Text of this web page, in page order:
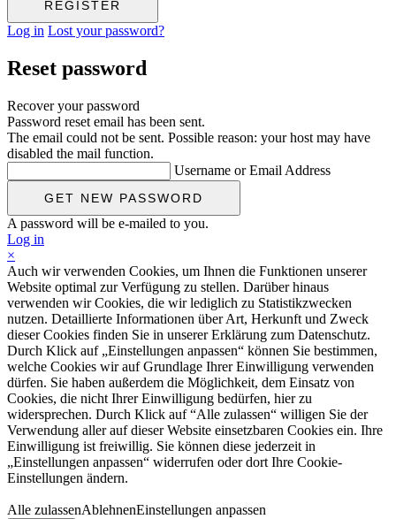
Log in Lost your password?
Reset password
Recover your password
Password reset email has been sent.
The email could not be sent. Possible reason: your host may have
disabled the mail function.
Username or Email Address
A password will be e-mailed to you.
Log in
×
Auch wir verwenden Cookies, um Ihnen die Funktionen unserer
Website optimal zur Verfügung zu stellen. Darüber hinaus
verwenden wir Cookies, die wir lediglich zu Statistikzwecken
nutzen. Detaillierte Informationen über Art, Herkunft und Zweck
dieser Cookies finden Sie in unserer Erklärung zum Datenschutz.
Durch Klick auf „Einstellungen anpassen“ können Sie bestimmen,
welche Cookies wir auf Grundlage Ihrer Einwilligung verwenden
dürfen. Sie haben außerdem die Möglichkeit, dem Einsatz von
Cookies, die nicht Ihrer Einwilligung bedürfen, hier zu
widersprechen. Durch Klick auf “Alle zulassen“ willigen Sie der
Verwendung aller auf dieser Website einsetzbaren Cookies ein. Ihre
Einwilligung ist freiwillig. Sie können diese jederzeit in
„Einstellungen anpassen“ widerrufen oder dort Ihre Cookie-
Einstellungen ändern.
Alle zulassenAblehnenEinstellungen anpassen